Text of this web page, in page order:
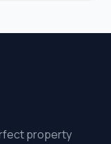
property